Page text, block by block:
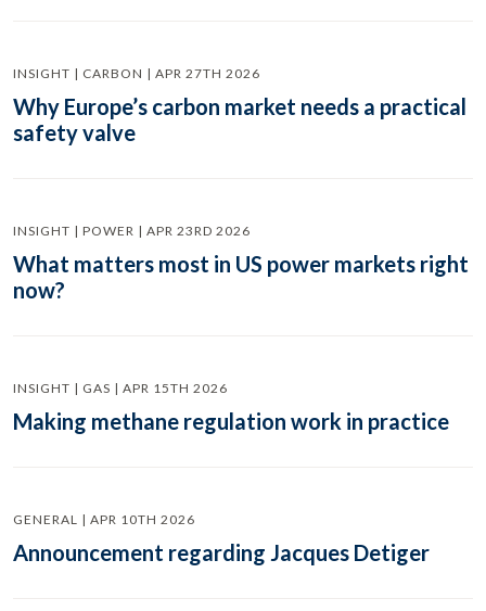
INSIGHT | CARBON | APR 27TH 2026
Why Europe’s carbon market needs a practical
safety valve
INSIGHT | POWER | APR 23RD 2026
What matters most in US power markets right
now?
INSIGHT | GAS | APR 15TH 2026
Making methane regulation work in practice
GENERAL | APR 10TH 2026
Announcement regarding Jacques Detiger